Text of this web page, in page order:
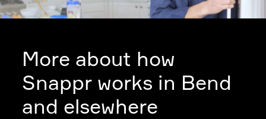
More about how
Snappr works in Bend
and elsewhere